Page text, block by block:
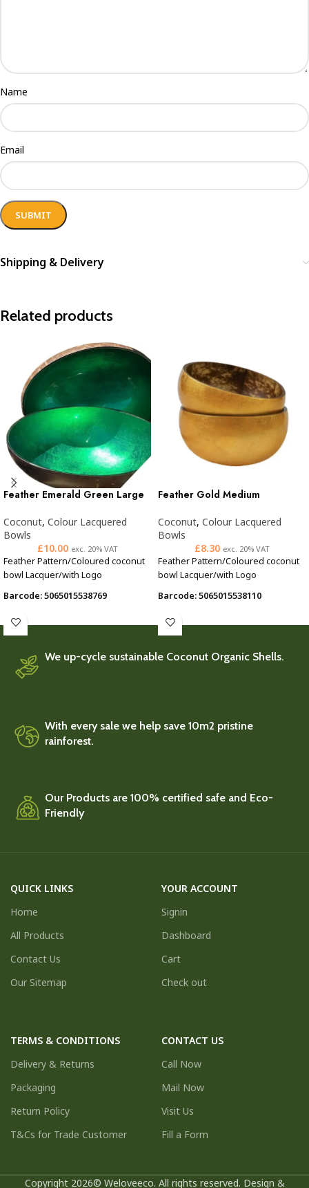
Name
Email
Shipping & Delivery
Related products
Feather Emerald Green Large
Coconut, Colour Lacquered
Bowls
£10.00 exc. 20% VAT
Feather Pattern/Coloured coconut
bowl Lacquer/with Logo
Barcode: 5065015538769
Feather Gold Medium
Coconut, Colour Lacquered
Bowls
£8.30 exc. 20% VAT
Feather Pattern/Coloured coconut
bowl Lacquer/with Logo
Barcode: 5065015538110
We up-cycle sustainable Coconut Organic Shells.
With every sale we help save 10m2 pristine
rainforest.
Our Products are 100% certified safe and Eco-
Friendly
QUICK LINKS
Home
All Products
Contact Us
Our Sitemap
YOUR ACCOUNT
Signin
Dashboard
Cart
Check out
TERMS & CONDITIONS
Delivery & Returns
Packaging
Return Policy
T&Cs for Trade Customer
CONTACT US
Call Now
Mail Now
Visit Us
Fill a Form
Copyright 2026© Weloveeco. All rights reserved. Design &